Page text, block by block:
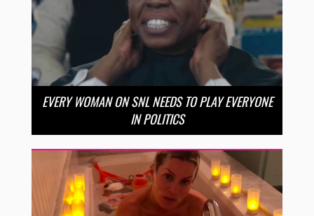
EVERY WOMAN ON SNL NEEDS TO PLAY EVERYONE
IN POLITICS